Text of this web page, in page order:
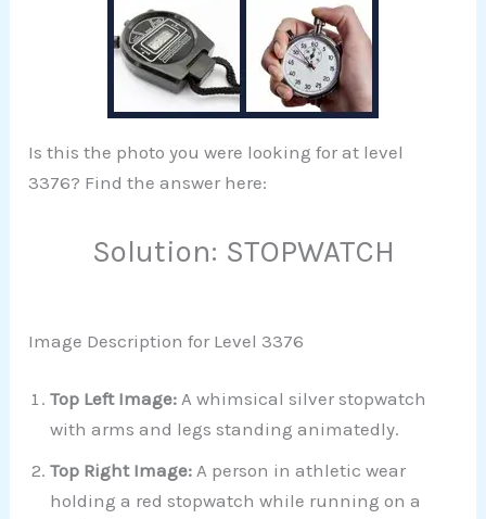
Is this the photo you were looking for at level
3376? Find the answer here:
Solution: STOPWATCH
Image Description for Level 3376
Top Left Image: A whimsical silver stopwatch
with arms and legs standing animatedly.
Top Right Image:A person in athletic wear
holding a red stopwatch while running on a